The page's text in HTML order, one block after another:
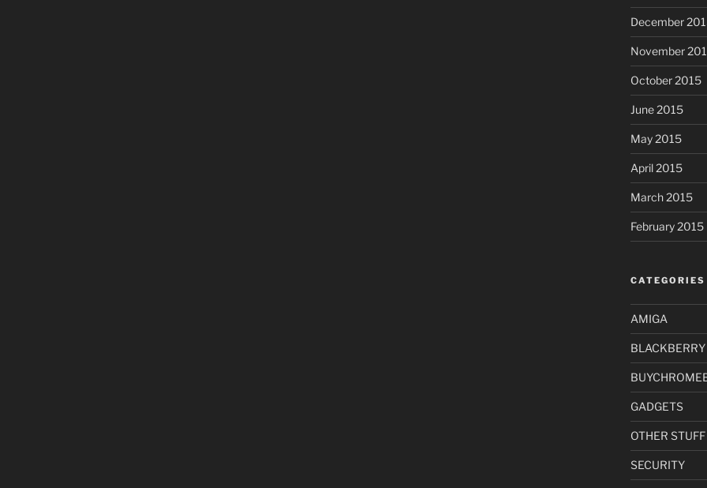
December
November
October 2015
June 2015
May 2015
April 2015
March 2015
February 2015
CATEGORIES
AMIGA
BLACKBERRY
GADGETS
OTHER STUFF
SECURITY